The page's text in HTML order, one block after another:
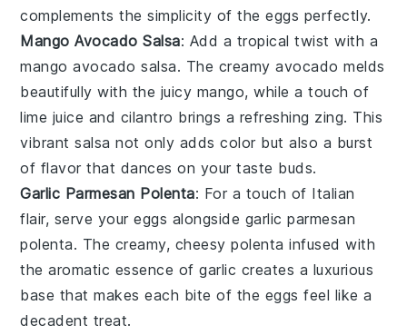
complements the simplicity of the eggs perfectly.
Mango Avocado Salsa: Add a tropical twist with a
mango avocado salsa. The creamyavocado melds
beautifully with the juicy mango, while a touch of
lime juice and cilantro brings a refreshing zing. This
vibrant salsa not only adds color but also a burst
of flavor that dances on your taste buds.
Garlic Parmesan Polenta: For a touch of Italian
flair, serve your eggs alongside garlic parmesan
polenta. The creamy, cheesypolenta infused with
the aromatic essence ofgarlic creates a luxurious
base that makes each bite of the eggs feel like a
decadent treat.